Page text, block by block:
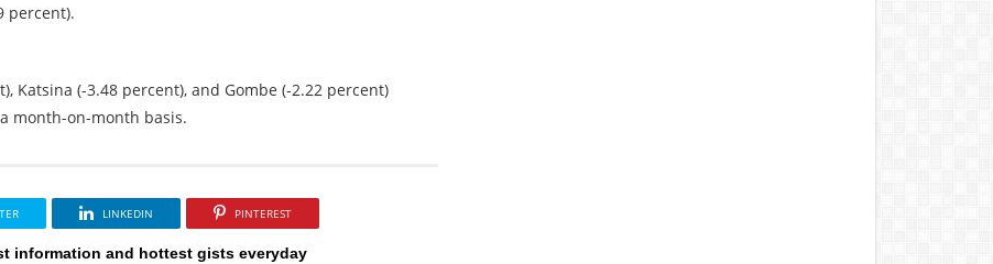
percent).
Katsina (-3.48 percent), and Gombe (-2.22 percent)
month-on-month basis.
LINKEDIN PINTEREST
information and hottest gists everyday